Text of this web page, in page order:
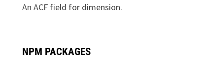
An ACF field for dimension.
NPM PACKAGES